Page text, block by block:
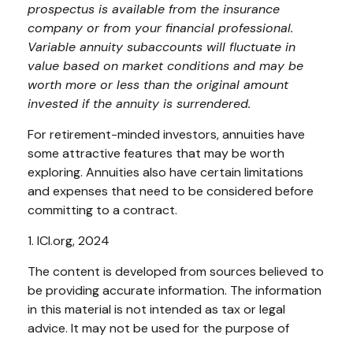
prospectus is available from the insurance
company or from your financial professional.
Variable annuity subaccounts will fluctuate in
value based on market conditions and may be
worth more or less than the original amount
invested if the annuity is surrendered.
For retirement-minded investors, annuities have
some attractive features that may be worth
exploring. Annuities also have certain limitations
and expenses that need to be considered before
committing to a contract.
1. ICI.org, 2024
The content is developed from sources believed to
be providing accurate information. The information
in this material is not intended as tax or legal
advice. It may not be used for the purpose of